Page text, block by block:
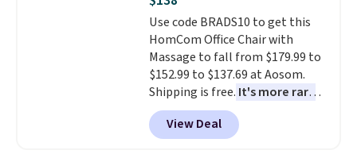
also has anti-slip pads so you
don't have to worry about it
sliding around near the pool.
Use code BRADS10 to get this
HomCom Office Chair with
Massage to fall from $179.99 to
$152.99 to $137.69 at Aosom.
Shipping is free. It's more rare
to see a massage chair with a
built-in footrest.
also easily retracts so you can
View Deal